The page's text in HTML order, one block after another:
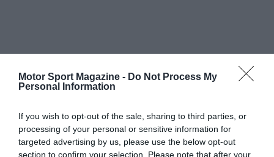
Motor Sport Magazine - Do Not Process My
Personal Information
If you wish to opt-out of the sale, sharing to third parties, or
processing of your personal or sensitive information for
targeted advertising by us, please use the below opt-out
section to confirm your selection. Please note that after your